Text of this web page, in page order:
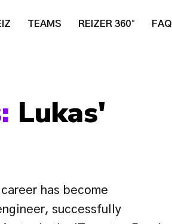
TEAMS REIZER 360° FAQ
Lukas'
has become
successfully